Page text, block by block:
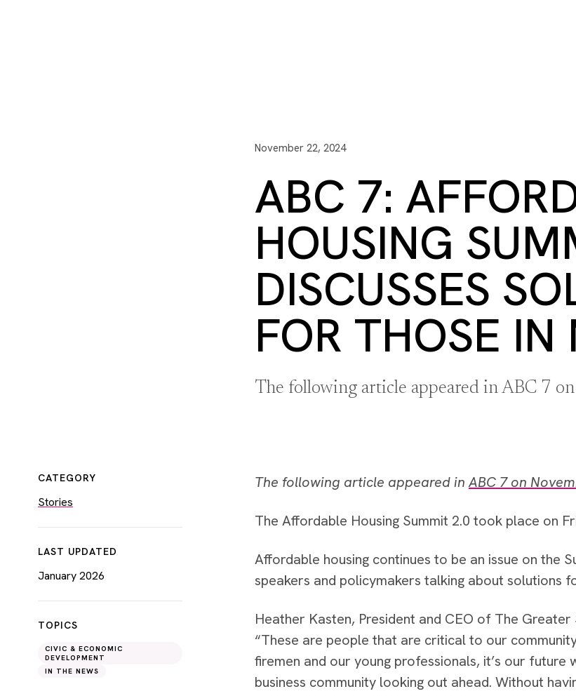
November 22, 2024
ABC 7:
HOUSING
DISCUSSES
FOR THOSE IN
The following article appeared in ABC 7
CATEGORY
Stories
LAST UPDATED
January 2026
TOPICS
CIVIC & ECONOMIC
DEVELOPMENT
IN THE NEWS
The following article appeared in ABC 7 on
The Affordable Housing Summit 2.0 took place on
Affordable housing continues to be an issue on the
speakers and policymakers talking about solutions
Heather Kasten, President and CEO of The
“These are people that are critical to our
firemen and our young professionals, it’s our
business community looking out ahead. Without